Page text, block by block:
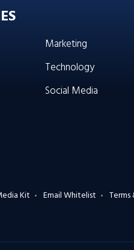
Marketing
Technology
Social Media
Kit Email Whitelist